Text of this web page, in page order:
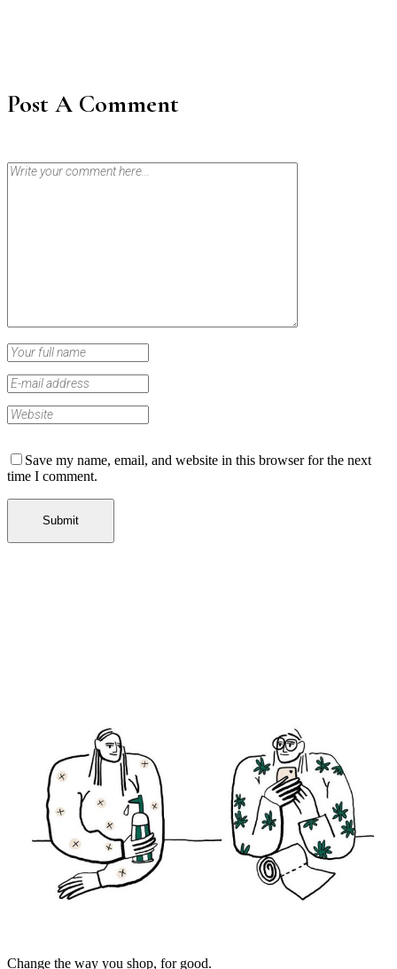
Post A Comment
Save my name, email, and website in this browser for the next
time I comment.
Change the way you shop, for good.